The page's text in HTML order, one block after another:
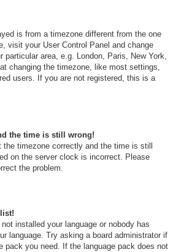
is from a timezone different from the one
visit your User Control Panel and change
area, e.g. London, Paris, New York,
changing the timezone, like most settings,
users. If you are not registered, this is a
the time is still wrong!
the timezone correctly and the time is still
on the server clock is incorrect. Please
the problem.
installed your language or nobody has
language. Try asking a board administrator if
pack you need. If the language pack does not